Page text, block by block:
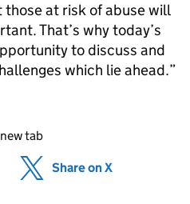
at risk of abuse will
That’s why today’s
to discuss and
which lie ahead.
tab
in new tab)
Share on X